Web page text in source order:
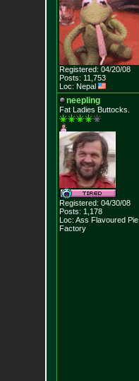
Registered: 04/20/08
Posts: 11,753
Loc: Nepal
neepling
Fat Ladies Buttocks.
Registered: 04/30/08
Posts: 1,178
Loc: Ass Flavoured Pie
Factory